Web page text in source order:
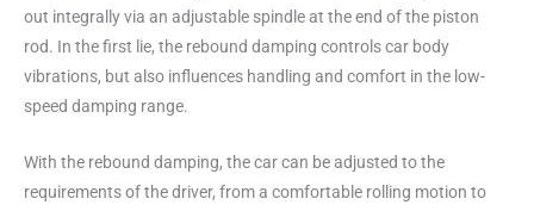
out integrally via an adjustable spindle at the end of the piston
rod. In the first lie, the rebound damping controls car body
vibrations, but also influences handling and comfort in the low-
speed damping range.
With the rebound damping, the car can be adjusted to the
requirements of the driver, from a comfortable rolling motion to